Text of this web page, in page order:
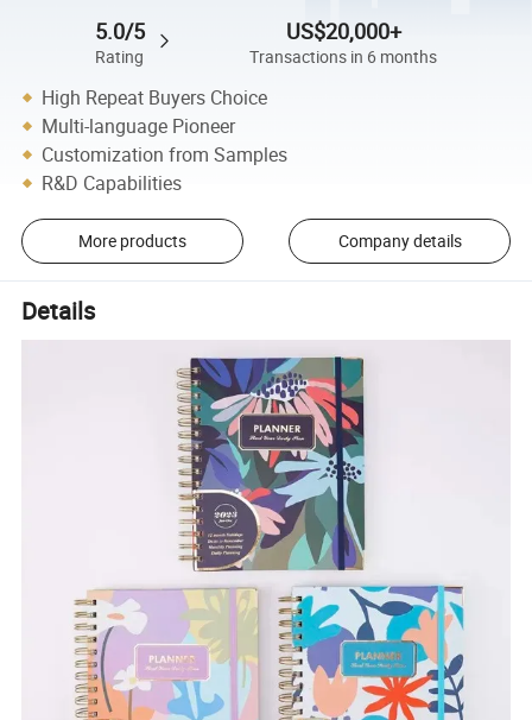
5.0/5
Rating
US$20,000+
Transactions in 6 months
High Repeat Buyers Choice
Multi-language Pioneer
Customization from Samples
R&D Capabilities
More products Company details
Details